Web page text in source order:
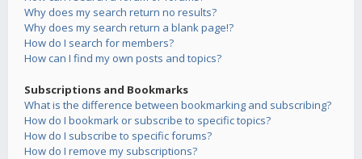
Why does my search return no results?
Why does my search return a blank page!?
How do I search for members?
How can I find my own posts and topics?
Subscriptions and Bookmarks
What is the difference between bookmarking and subscribing?
How do I bookmark or subscribe to specific topics?
How do I subscribe to specific forums?
How do I remove my subscriptions?